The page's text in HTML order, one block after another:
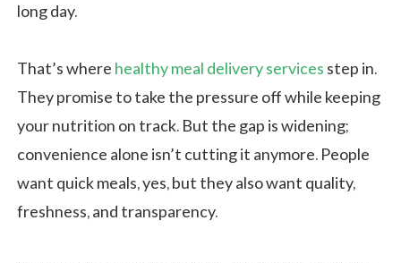
long day.
That’s where healthy meal delivery services step in.
They promise to take the pressure off while keeping
your nutrition on track. But the gap is widening;
convenience alone isn’t cutting it anymore. People
want quick meals, yes, but they also want quality,
freshness, and transparency.